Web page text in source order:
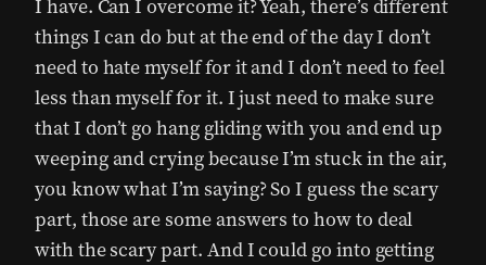
I have. Can I overcome it? Yeah, there’s different
things I can do but at the end of the day I don’t
need to hate myself for it and I don’t need to feel
less than myself for it. I just need to make sure
that I don’t go hang gliding with you and end up
weeping and crying because I’m stuck in the air,
you know what I’m saying? So I guess the scary
part, those are some answers to how to deal
with the scary part. And I could go into getting